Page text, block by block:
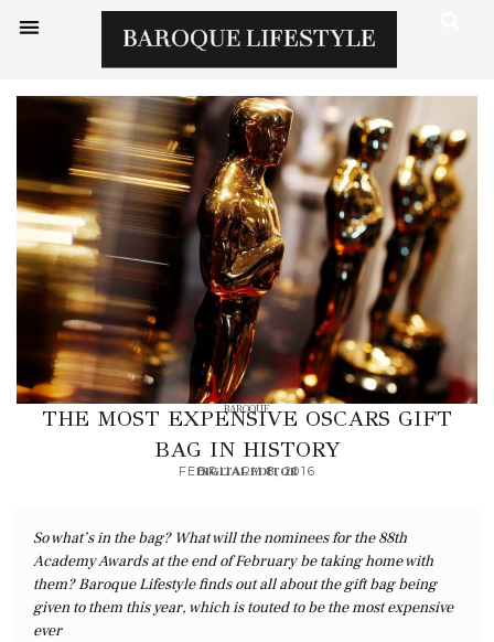
BAROQUE
THE MOST EXPENSIVE OSCARS GIFT
BAG IN HISTORY
DIGITAL EDITOR
FEBRUARY 8, 2016
So what’s in the bag? What will the nominees for the 88th
Academy Awards at the end of February be taking home with
them? Baroque Lifestyle finds out all about the gift bag being
given to them this year, which is touted to be the most expensive
ever